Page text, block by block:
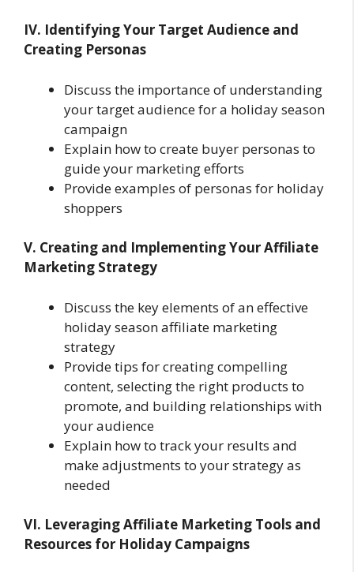
IV. Identifying Your Target Audience and
Creating Personas
Discuss the importance of understanding
your target audience for a holiday season
campaign
Explain how to create buyer personas to
guide your marketing efforts
Provide examples of personas for holiday
shoppers
V. Creating and Implementing Your Affiliate
Marketing Strategy
Discuss the key elements of an effective
holiday season affiliate marketing
strategy
Provide tips for creating compelling
content, selecting the right products to
promote, and building relationships with
your audience
Explain how to track your results and
make adjustments to your strategy as
needed
VI. Leveraging Affiliate Marketing Tools and
Resources for Holiday Campaigns